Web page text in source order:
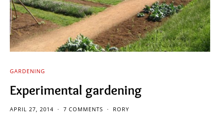
GARDENING
Experimental gardening
APRIL 27, 2014 7 COMMENTS RORY